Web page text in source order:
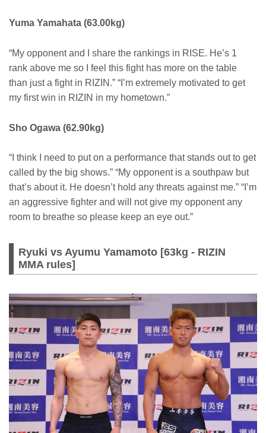
Yuma Yamahata (63.00kg)
“My opponent and I share the rankings in RISE. He’s 1
rank above me so I feel this fight has more on the table
than just a fight in RIZIN.” “I’m extremely motivated to get
my first win in RIZIN in my hometown.”
Sho Ogawa (62.90kg)
“I think I need to put on a performance that stands out to get
called by the big shows.” “My opponent is a southpaw but
that’s about it. He doesn’t hold any threats against me.” “I’m
an aggressive fighter and will not give my opponent any
room to breathe so please keep an eye out.”
Ryuki vs Ayumu Yamamoto [63kg - RIZIN
MMA rules]